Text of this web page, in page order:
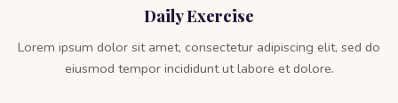
Daily Exercise
Lorem ipsum dolor sit amet, consectetur adipiscing elit, sed do
eiusmod tempor incididunt ut labore et dolore.